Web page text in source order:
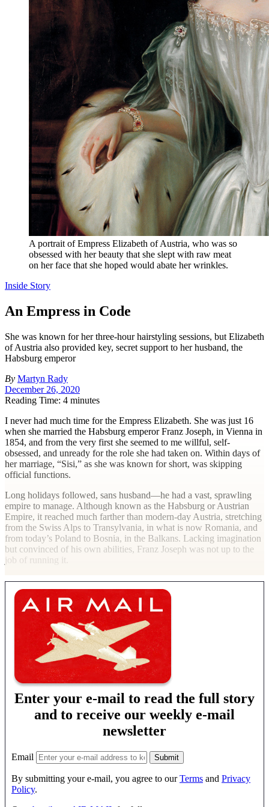
A portrait of Empress Elizabeth of Austria, who was so
obsessed with her beauty that she slept with raw meat
on her face that she hoped would abate her wrinkles.
Inside Story
An Empress in Code
She was known for her three-hour hairstyling sessions, but Elizabeth
of Austria also provided key, secret support to her husband, the
Habsburg emperor
By Martyn Rady
December 26, 2020
Reading Time: 4 minutes
I never had much time for the Empress Elizabeth. She was just 16
when she married the Habsburg emperor Franz Joseph, in Vienna in
1854, and from the very first she seemed to me willful, self-
obsessed, and unready for the role she had taken on. Within days of
her marriage, “Sisi,” as she was known for short, was skipping
official functions.
Long holidays followed, sans husband—he had a vast, sprawling
empire to manage. Although known as the Habsburg or Austrian
Empire, it reached much farther than modern-day Austria, stretching
from the Swiss Alps to Transylvania, in what is now Romania, and
from today’s Poland to Bosnia, in the Balkans. Lacking imagination
but convinced of his own abilities, Franz Joseph was not up to the
job of running it.
Enter your e-mail to read the full story
and to receive our weekly e-mail
newsletter
Email
By submitting your e-mail, you agree to ourTerms and Privacy
Policy.